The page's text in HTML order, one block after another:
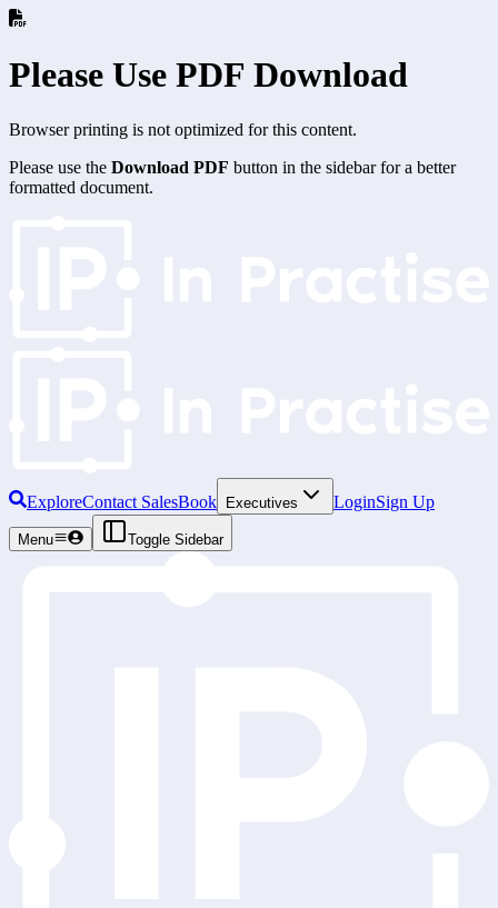
Please Use PDF Download
Browser printing is not optimized for this content.
Please use the Download PDF button in the sidebar for a better
formatted document.
ExploreContact SalesBook Executives LoginSign Up
Menu Toggle Sidebar